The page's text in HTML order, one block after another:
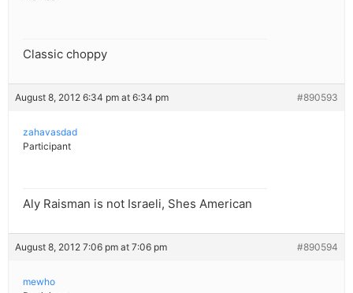
Classic choppy
August 8, 2012 6:34 pm at 6:34 pm #890593
zahavasdad
Participant
Aly Raisman is not Israeli, Shes American
August 8, 2012 7:06 pm at 7:06 pm #890594
mewho